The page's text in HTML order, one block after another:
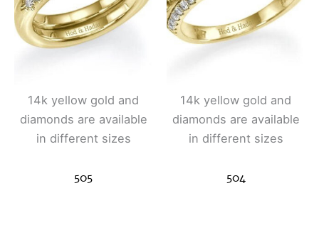
14k yellow gold and
diamonds are available
in different sizes
505
14k yellow gold and
diamonds are available
in different sizes
504